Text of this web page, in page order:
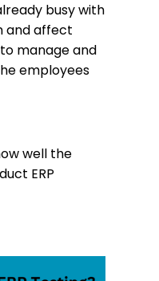
busy with
and affect
manage and
employees
well the
ERP